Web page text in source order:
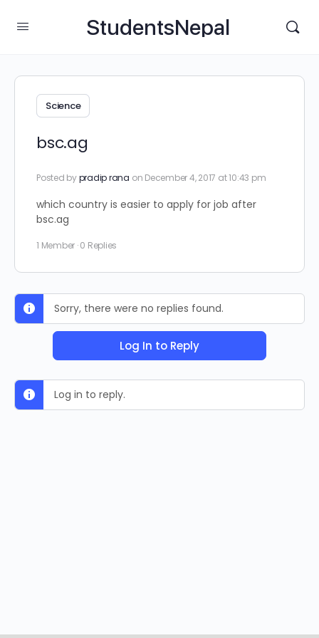
StudentsNepal
Science
bsc.ag
Posted bypradip rana on December 4, 2017 at 10:43 pm
which country is easier to apply for job after
bsc.ag
1 Member ·0 Replies
Sorry, there were no replies found.
Log In to Reply
Log in to reply.